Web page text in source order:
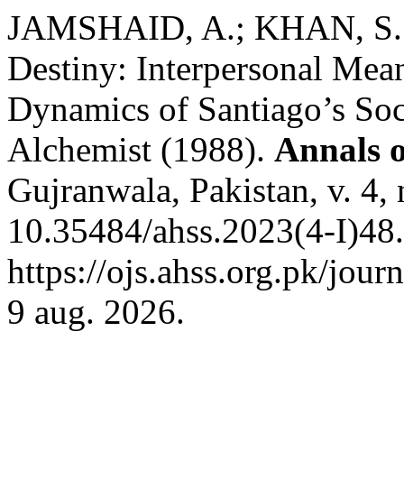
JAMSHAID, A.; KHAN,
Destiny: Interpersonal
Dynamics of Santiago’s
Alchemist (1988). Annals
Gujranwala, Pakistan, v.
10.35484/ahss.2023(4-
https://ojs.ahss.org.pk/
9 aug. 2026.